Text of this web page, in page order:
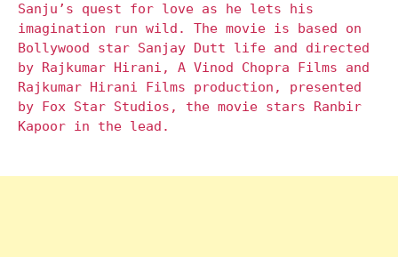
Sanju’s quest for love as he lets his
imagination run wild. The movie is based on
Bollywood star Sanjay Dutt life and directed
by Rajkumar Hirani, A Vinod Chopra Films and
Rajkumar Hirani Films production, presented
by Fox Star Studios, the movie stars Ranbir
Kapoor in the lead.